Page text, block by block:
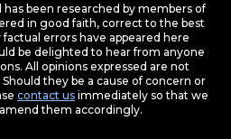
been researched by members of
in good faith, correct to the best
errors have appeared here
be delighted to hear from anyone
All opinions expressed are not
they be a cause of concern or
contact usimmediately so that we
them accordingly.